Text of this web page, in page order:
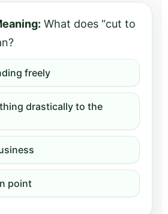
What does “cut to
freely
drastically to the
point